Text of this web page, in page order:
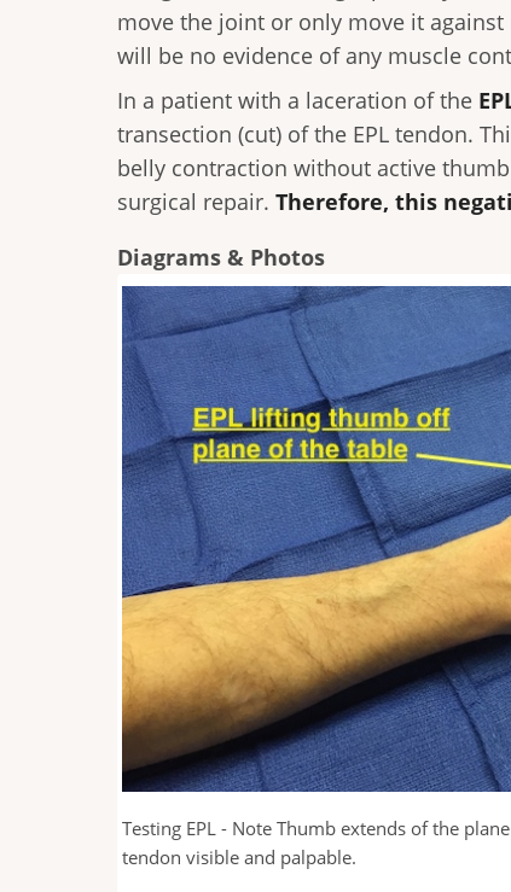
move the joint or only move it
will be no evidence of any muscle
In a patient with a laceration of the
transection (cut) of the EPL tendon.
belly contraction without active
surgical repair. Therefore, this
Diagrams & Photos
Testing EPL - Note Thumb extends of the
tendon visible and palpable.